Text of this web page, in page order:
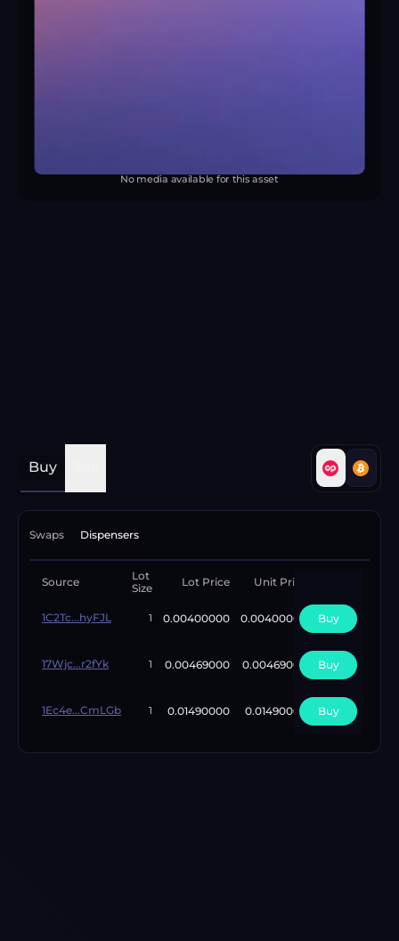
No media available for this asset
Buy
Swaps Dispensers
Source
Lot
Size
Lot Price Unit Price
1C2Tc...hyFJL 1 0.00400000 0.00400000 Buy
17Wjc...r2fYk 1 0.00469000 0.00469000 Buy
1Ec4e...CmLGb 1 0.01490000 0.01490000 Buy